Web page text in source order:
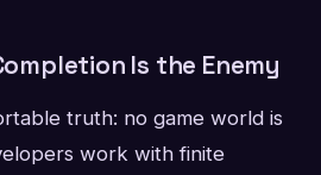
Is the Enemy
truth: no game world is
work with finite